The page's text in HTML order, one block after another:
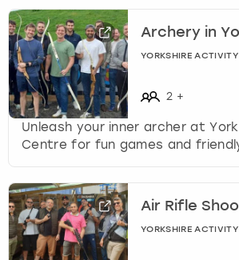
Archery in
YORKSHIRE ACTIVITY
2 +
Unleash your inner archer at
Centre for fun games and
Air Rifle
YORKSHIRE ACTIVITY